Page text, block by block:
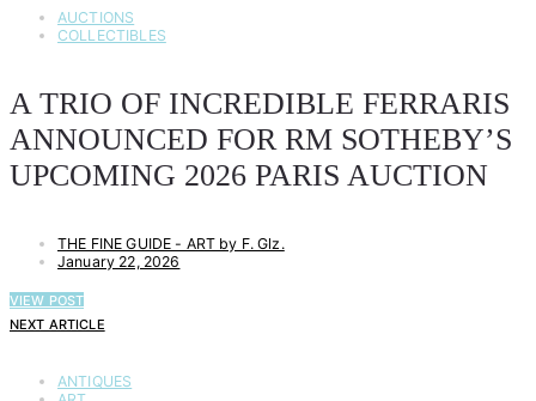
AUCTIONS
COLLECTIBLES
A TRIO OF INCREDIBLE FERRARIS
ANNOUNCED FOR RM SOTHEBY’S
UPCOMING 2026 PARIS AUCTION
THE FINE GUIDE - ART by F. Glz.
January 22, 2026
VIEW POST
NEXT ARTICLE
ANTIQUES